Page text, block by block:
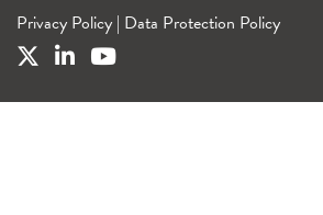
Privacy Policy | Data Protection Policy